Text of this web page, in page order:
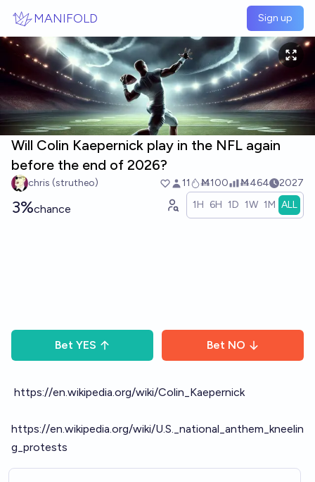
MANIFOLD Sign up
Will Colin Kaepernick play in the NFL again
before the end of 2026?
chris (strutheo) 11 Ṁ100 Ṁ464 2027
3%chance 1H 6H 1D 1W 1M ALL
Bet YES Bet NO
https://en.wikipedia.org/wiki/Colin_Kaepernick
https://en.wikipedia.org/wiki/U.S._national_anthem_kneelin
g_protests